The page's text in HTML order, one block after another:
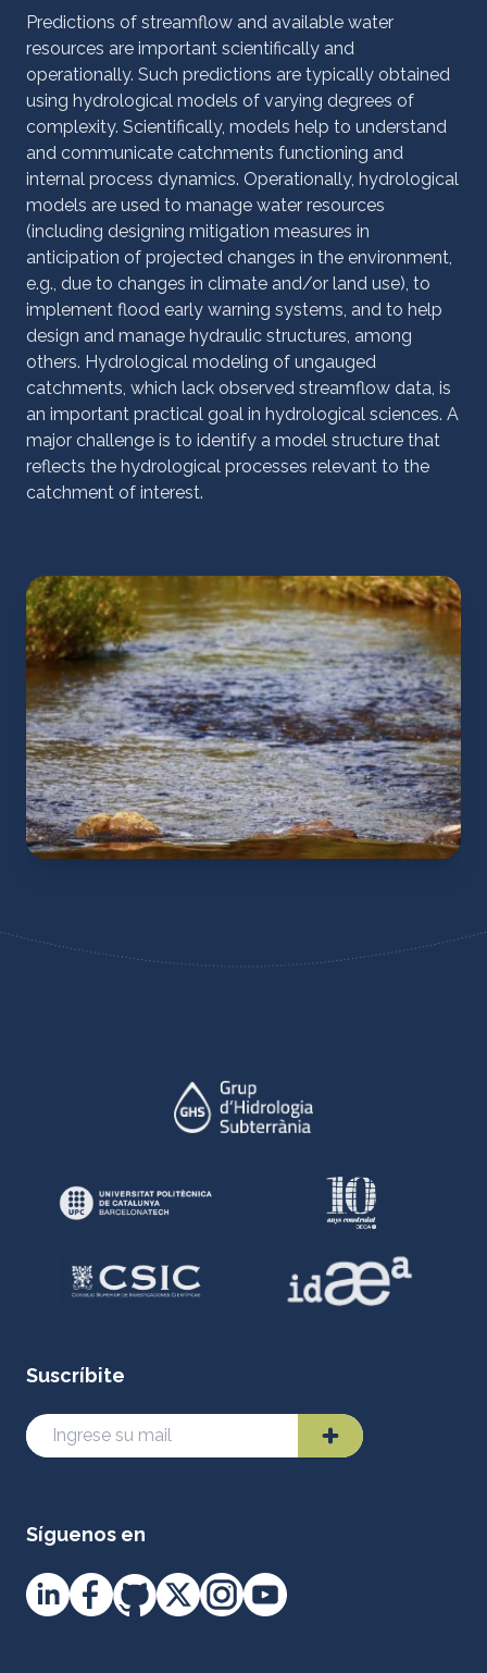
Predictions of streamflow and available water
resources are important scientifically and
operationally. Such predictions are typically obtained
using hydrological models of varying degrees of
complexity. Scientifically, models help to understand
and communicate catchments functioning and
internal process dynamics. Operationally, hydrological
models are used to manage water resources
(including designing mitigation measures in
anticipation of projected changes in the environment,
e.g., due to changes in climate and/or land use), to
implement flood early warning systems, and to help
design and manage hydraulic structures, among
others. Hydrological modeling of ungauged
catchments, which lack observed streamflow data, is
an important practical goal in hydrological sciences. A
major challenge is to identify a model structure that
reflects the hydrological processes relevant to the
catchment of interest.
Suscríbite
Síguenos en